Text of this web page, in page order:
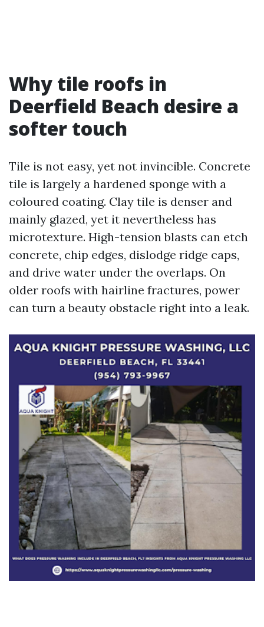
Why tile roofs in
Deerfield Beach desire a
softer touch
Tile is not easy, yet not invincible. Concrete
tile is largely a hardened sponge with a
coloured coating. Clay tile is denser and
mainly glazed, yet it nevertheless has
microtexture. High-tension blasts can etch
concrete, chip edges, dislodge ridge caps,
and drive water under the overlaps. On
older roofs with hairline fractures, power
can turn a beauty obstacle right into a leak.